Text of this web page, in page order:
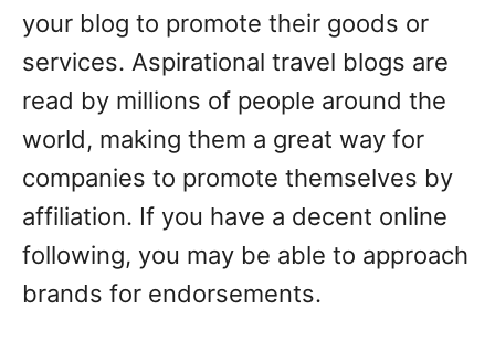
your blog to promote their goods or
services. Aspirational travel blogs are
read by millions of people around the
world, making them a great way for
companies to promote themselves by
affiliation. If you have a decent online
following, you may be able to approach
brands for endorsements.